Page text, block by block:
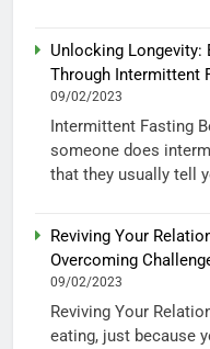
Unlocking Longevity:
Through Intermittent
09/02/2023
Intermittent Fasting
someone does
that they usually tell
Reviving Your
Overcoming
09/02/2023
Reviving Your
eating, just because